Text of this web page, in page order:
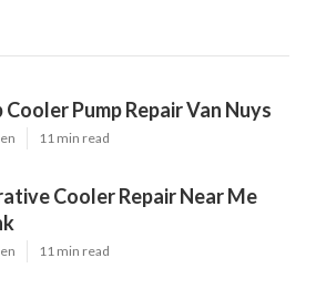
Cooler Pump Repair Van Nuys
11 min read
Cooler Repair Near Me
11 min read